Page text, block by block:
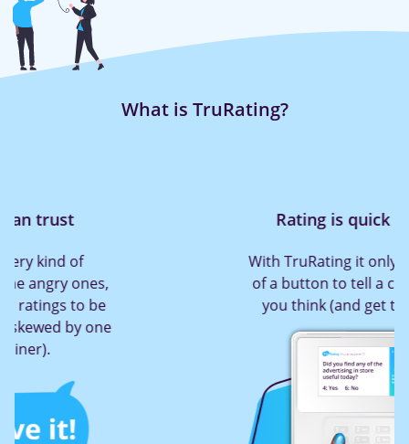
What is TruRating?
Rating is quick and easy
With TruRating it only takes a press
of a button to tell a company what
you think (and get them to act!)